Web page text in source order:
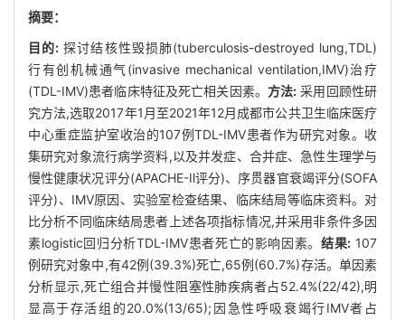
摘要：
目的: 探讨结核性毁损肺(tuberculosis-destroyed lung,TDL)
行有创机械通气(invasive mechanical ventilation,IMV)治疗
(TDL-IMV)患者临床特征及死亡相关因素。 方法: 采用回顾性研
究方法,选取2017年1月至2021年12月成都市公共卫生临床医疗
中心重症监护室收治的107例TDL-IMV患者作为研究对象。收
集研究对象流行病学资料,以及并发症、合并症、急性生理学与
慢性健康状况评分(APACHE-Ⅱ评分)、序贯器官衰竭评分(SOFA
评分)、IMV原因、实验室检查结果、临床结局等临床资料。对
比分析不同临床结局患者上述各项指标情况,并采用非条件多因
素logistic回归分析TDL-IMV患者死亡的影响因素。结果: 107
例研究对象中,有42例(39.3%)死亡,65例(60.7%)存活。单因素
分析显示,死亡组合并慢性阻塞性肺疾病者占52.4%(22/42),明
显高于存活组的20.0%(13/65);因急性呼吸衰竭行IMV者占